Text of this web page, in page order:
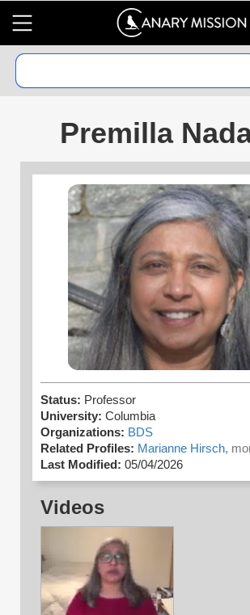
Premilla
Status: Professor
University: Columbia
Organizations: BDS
Related Profiles: Marianne Hirsch,
Last Modified: 05/04/2026
Videos